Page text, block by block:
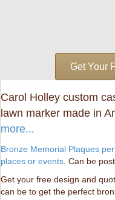
Get Your
Carol Holley custom
lawn marker made in
more...
Bronze Memorial Plaques
places or events . Can be
Get your free design and
can be to get the perfect